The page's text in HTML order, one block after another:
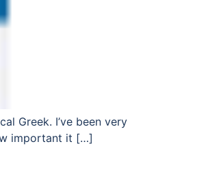
Greek. I’ve been very
important it […]